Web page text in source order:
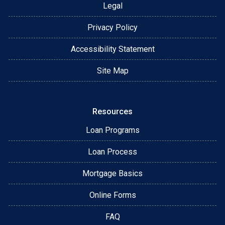
Legal
Privacy Policy
Accessibility Statement
Site Map
Resources
Loan Programs
Loan Process
Mortgage Basics
Online Forms
FAQ